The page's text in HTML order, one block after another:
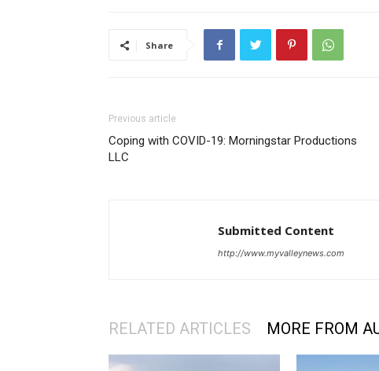
Share
Previous article
Coping with COVID-19: Morningstar Productions
LLC
Submitted Content
http://www.myvalleynews.com
RELATED ARTICLES MORE FROM